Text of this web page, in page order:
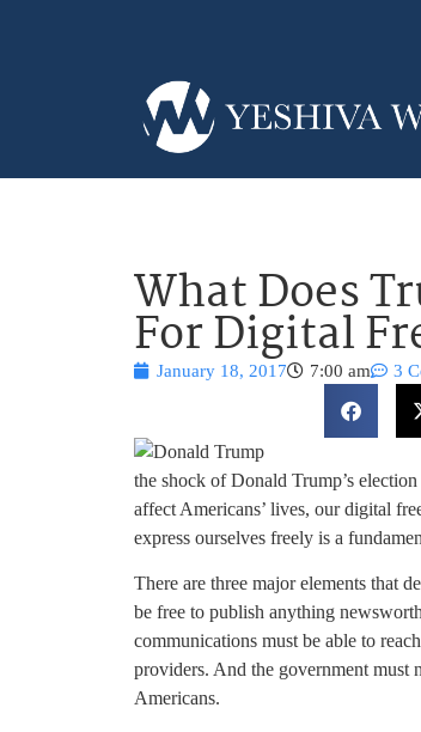
What Does
For Digital
January 18, 2017 7:00 am 3
the shock of Donald Trump’s
affect Americans’ lives, our digital
express ourselves freely is a
There are three major elements that
be free to publish anything
communications must be able to
providers. And the government
Americans.